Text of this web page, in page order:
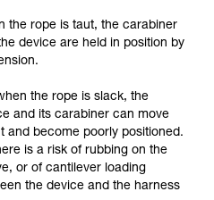
in the Instructions
understand this
requires specific
professional to confirm
these techniques safely
attempting them
of techniques related to
may be others that we do
the rope is taut, the carabiner
device are held in position by
the rope is slack, the
and its carabiner can move
and become poorly positioned.
is a risk of rubbing on the
or of cantilever loading
the device and the harness